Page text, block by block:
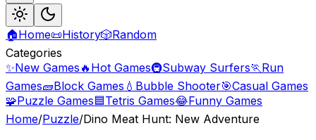
🏠Home📜History🎲Random
Categories
✨New Games 🔥 Hot Games🚇Subway Surfers🏃Run
Games🧱Block Games 💧 Bubble Shooter🎯Casual Games
🧩Puzzle Games🟦Tetris Games😂Funny Games
Home/Puzzle/Dino Meat Hunt: New Adventure